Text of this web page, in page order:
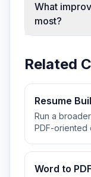
What
most?
Related
Resume
Run a
PDF-oriented
Word to